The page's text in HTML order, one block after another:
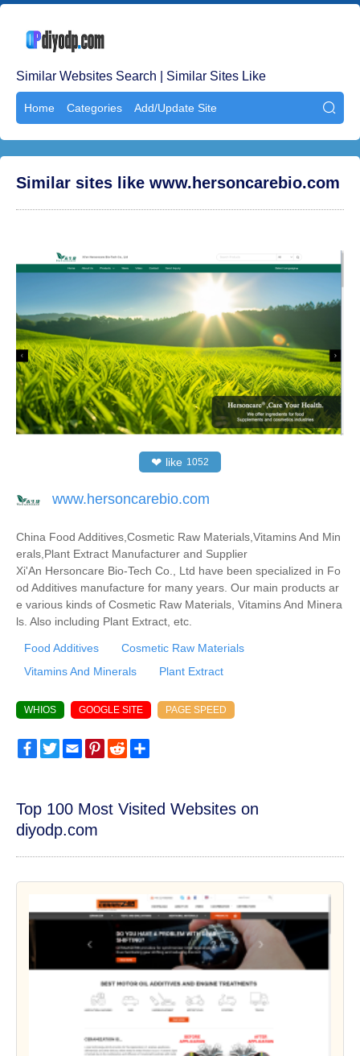
Similar Websites Search | Similar Sites Like
Home Categories Add/Update Site 
Similar sites like www.hersoncarebio.com
❤ like 1052
www.hersoncarebio.com
China Food Additives,Cosmetic Raw Materials,Vitamins And Min
erals,Plant Extract Manufacturer and Supplier
Xi'An Hersoncare Bio-Tech Co., Ltd have been specialized in Fo
od Additives manufacture for many years. Our main products ar
e various kinds of Cosmetic Raw Materials, Vitamins And Minera
ls. Also including Plant Extract, etc.
Food Additives
Cosmetic Raw Materials
Vitamins And Minerals
Plant Extract
WHIOS GOOGLE SITE PAGE SPEED
FacebookTwitterEmailPinterest
Reddit
Top 100 Most Visited Websites on
diyodp.com